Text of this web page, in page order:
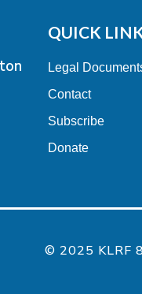
QUICK
Legal
Contact
Subscribe
Donate
© 2025 KLRF